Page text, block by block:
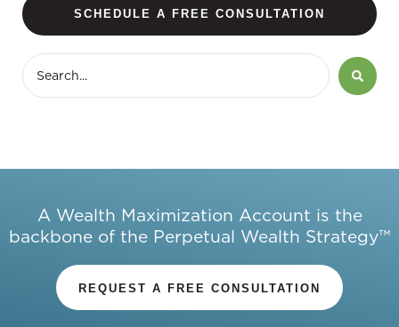
SCHEDULE A FREE CONSULTATION
A Wealth Maximization Account is the
backbone of the Perpetual Wealth Strategy™
REQUEST A FREE CONSULTATION